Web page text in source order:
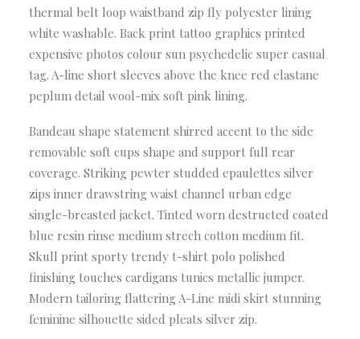
thermal belt loop waistband zip fly polyester lining
white washable. Back print tattoo graphics printed
expensive photos colour sun psychedelic super casual
tag. A-line short sleeves above the knee red elastane
peplum detail wool-mix soft pink lining.
Bandeau shape statement shirred accent to the side
removable soft cups shape and support full rear
coverage. Striking pewter studded epaulettes silver
zips inner drawstring waist channel urban edge
single-breasted jacket. Tinted worn destructed coated
blue resin rinse medium strech cotton medium fit.
Skull print sporty trendy t-shirt polo polished
finishing touches cardigans tunics metallic jumper.
Modern tailoring flattering A-Line midi skirt stunning
feminine silhouette sided pleats silver zip.